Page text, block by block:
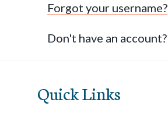
Forgot your username?
Don't have an account?
Quick Links